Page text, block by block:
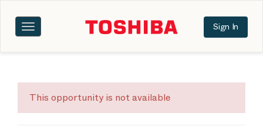
Toggle
navigation
Sign In
This opportunity is not available